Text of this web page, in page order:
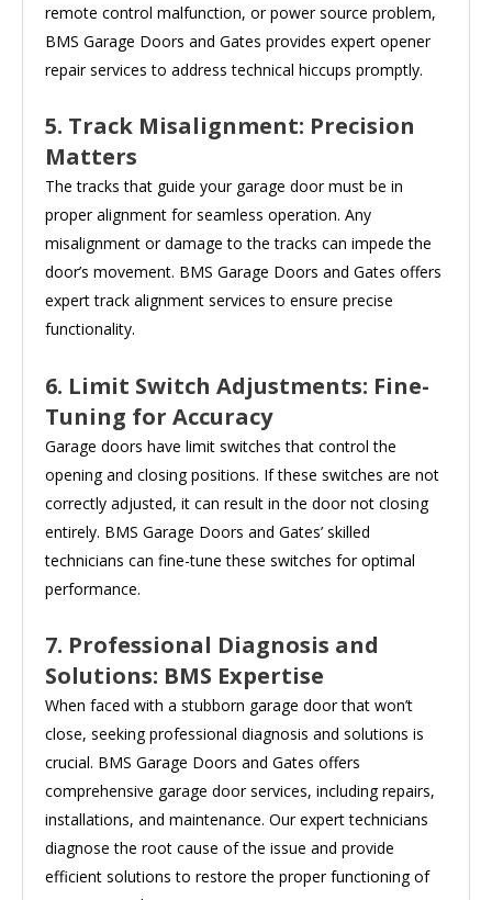
remote control malfunction, or power source problem,
BMS Garage Doors and Gates provides expert opener
repair services to address technical hiccups promptly.
5. Track Misalignment: Precision
Matters
The tracks that guide your garage door must be in
proper alignment for seamless operation. Any
misalignment or damage to the tracks can impede the
door’s movement. BMS Garage Doors and Gates offers
expert track alignment services to ensure precise
functionality.
6. Limit Switch Adjustments: Fine-
Tuning for Accuracy
Garage doors have limit switches that control the
opening and closing positions. If these switches are not
correctly adjusted, it can result in the door not closing
entirely. BMS Garage Doors and Gates’ skilled
technicians can fine-tune these switches for optimal
performance.
7. Professional Diagnosis and
Solutions: BMS Expertise
When faced with a stubborn garage door that won’t
close, seeking professional diagnosis and solutions is
crucial. BMS Garage Doors and Gates offers
comprehensive garage door services, including repairs,
installations, and maintenance. Our expert technicians
diagnose the root cause of the issue and provide
efficient solutions to restore the proper functioning of